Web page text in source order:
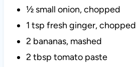
½ small onion, chopped
1 tsp fresh ginger, chopped
2 bananas, mashed
2 tbsp tomato paste